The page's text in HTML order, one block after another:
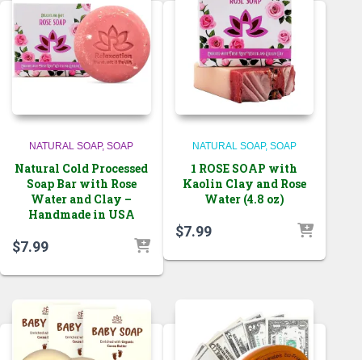
NATURAL SOAP SOAP
Natural Cold Processed
Soap Bar with Rose
Water and Clay –
Handmade in USA
$7.99
NATURAL SOAP SOAP
1 ROSE SOAP with
Kaolin Clay and Rose
Water (4.8 oz)
$7.99